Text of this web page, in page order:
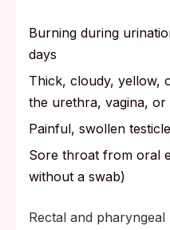
Burning during
days
Thick, cloudy, yellow,
the urethra, vagina, or
Painful, swollen
Sore throat from oral
without a swab)
Rectal and